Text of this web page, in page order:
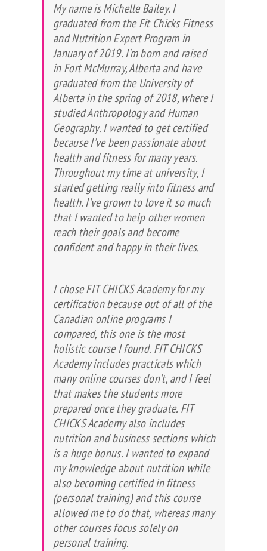
My name is Michelle Bailey. I
graduated from the Fit Chicks Fitness
and Nutrition Expert Program in
January of 2019. I’m born and raised
in Fort McMurray, Alberta and have
graduated from the University of
Alberta in the spring of 2018, where I
studied Anthropology and Human
Geography. I wanted to get certified
because I’ve been passionate about
health and fitness for many years.
Throughout my time at university, I
started getting really into fitness and
health. I’ve grown to love it so much
that I wanted to help other women
reach their goals and become
confident and happy in their lives.
I chose FIT CHICKS Academy for my
certification because out of all of the
Canadian online programs I
compared, this one is the most
holistic course I found. FIT CHICKS
Academy includes practicals which
many online courses don’t, and I feel
that makes the students more
prepared once they graduate. FIT
CHICKS Academy also includes
nutrition and business sections which
is a huge bonus. I wanted to expand
my knowledge about nutrition while
also becoming certified in fitness
(personal training) and this course
allowed me to do that, whereas many
other courses focus solely on
personal training.